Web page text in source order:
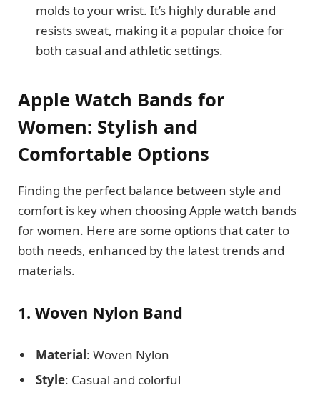
molds to your wrist. It’s highly durable and
resists sweat, making it a popular choice for
both casual and athletic settings.
Apple Watch Bands for
Women: Stylish and
Comfortable Options
Finding the perfect balance between style and
comfort is key when choosing Apple watch bands
for women. Here are some options that cater to
both needs, enhanced by the latest trends and
materials.
1. Woven Nylon Band
Material: Woven Nylon
Style: Casual and colorful